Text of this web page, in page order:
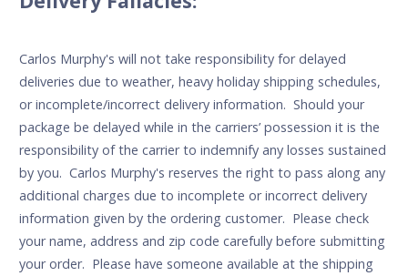
Carlos Murphy's will not take responsibility for delayed
deliveries due to weather, heavy holiday shipping schedules,
or incomplete/incorrect delivery information. Should your
package be delayed while in the carriers’ possession it is the
responsibility of the carrier to indemnify any losses sustained
by you. Carlos Murphy's reserves the right to pass along any
additional charges due to incomplete or incorrect delivery
information given by the ordering customer. Please check
your name, address and zip code carefully before submitting
your order. Please have someone available at the shipping